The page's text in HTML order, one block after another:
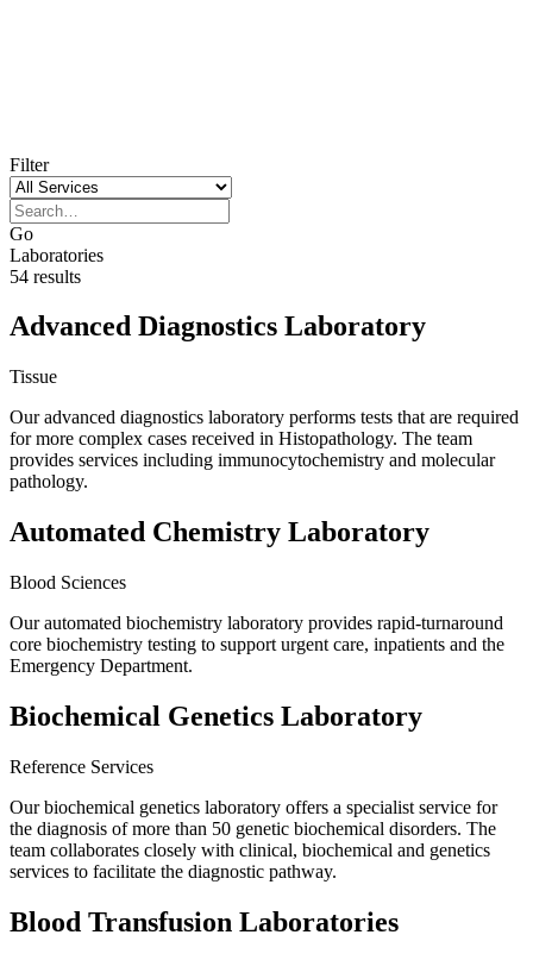
Filter
Go
Laboratories
54 results
Advanced Diagnostics Laboratory
Tissue
Our advanced diagnostics laboratory performs tests that are required
for more complex cases received in Histopathology. The team
provides services including immunocytochemistry and molecular
pathology.
Automated Chemistry Laboratory
Blood Sciences
Our automated biochemistry laboratory provides rapid-turnaround
core biochemistry testing to support urgent care, inpatients and the
Emergency Department.
Biochemical Genetics Laboratory
Reference Services
Our biochemical genetics laboratory offers a specialist service for
the diagnosis of more than 50 genetic biochemical disorders. The
team collaborates closely with clinical, biochemical and genetics
services to facilitate the diagnostic pathway.
Blood Transfusion Laboratories